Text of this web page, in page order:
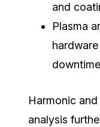
and
Plasma
downtime
Harmonic
analysis